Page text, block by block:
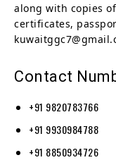
along with copies
certificates,
Contact
+91 9820783766
+91 9930984788
+91 8850934726